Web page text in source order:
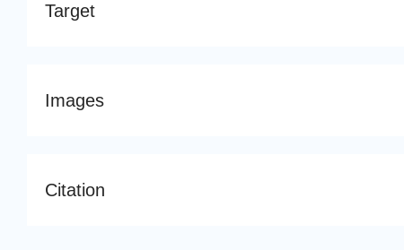
Target
Images
Citation